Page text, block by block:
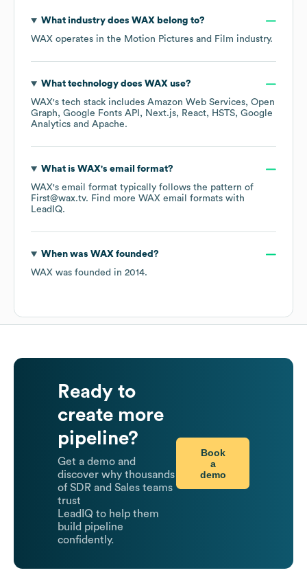
What industry does WAXbelong to?
WAX operates in the Motion Pictures and Film industry.
What technology does WAXuse?
WAX's tech stack includes Amazon Web Services Open
Graph
Google Fonts API Next.js React HSTS Google
Analytics
Apache.
What is WAX's email format?
WAX's email format typically follows the pattern of
First@wax.tv. Find more WAX email formats with
LeadIQ.
When was WAXfounded?
WAX was founded in 2014.
Ready to
create more
pipeline?
Get a demo and
discover why thousands
of SDR and Sales teams
trust
LeadIQ to help them
build pipeline
confidently.
Book
a
demo